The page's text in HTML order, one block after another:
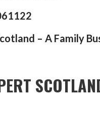
– A Family